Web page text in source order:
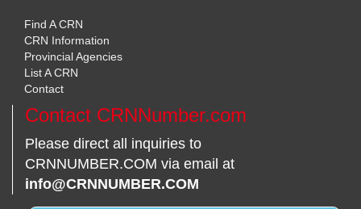
Find A CRN
CRN Information
Provincial Agencies
List A CRN
Contact
Contact CRNNumber.com
Please direct all inquiries to
CRNNUMBER.COM via email at
info@CRNNUMBER.COM